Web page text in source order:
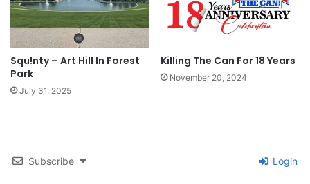
Tags forum Milwaukee qsx qwitter St. Louis t-shirt
Squ!nty – Art Hill In Forest
Park
July 31, 2025
Killing The Can For 18 Years
November 20, 2024
Subscribe Login